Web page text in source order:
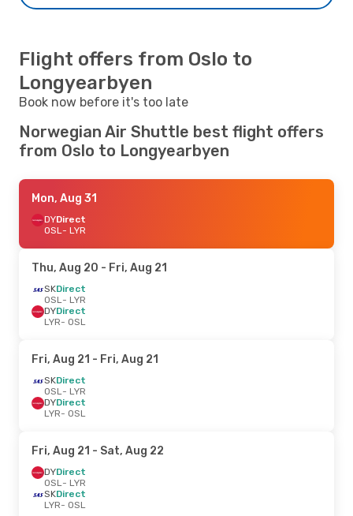
Flight offers from Oslo to
Longyearbyen
Book now before it's too late
Norwegian Air Shuttle best flight offers
from Oslo to Longyearbyen
Mon, Aug 31
DYDirect
OSL- LYR
Thu, Aug 20 - Fri, Aug 21
SKDirect
OSL- LYR
DYDirect
LYR- OSL
Fri, Aug 21 - Fri, Aug 21
SKDirect
OSL- LYR
DYDirect
LYR- OSL
Fri, Aug 21 - Sat, Aug 22
DYDirect
OSL- LYR
SKDirect
LYR- OSL